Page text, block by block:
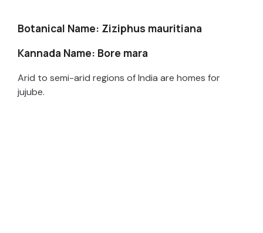
Botanical Name: Ziziphus mauritiana
Kannada Name: Bore mara
Arid to semi-arid regions of India are homes for
jujube.